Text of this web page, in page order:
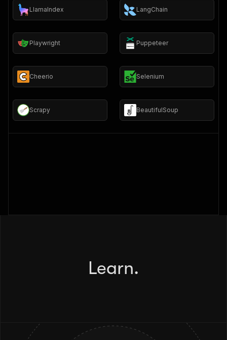
LlamaIndex LangChain
Playwright Puppeteer
Cheerio Selenium
Scrapy BeautifulSoup
Learn.